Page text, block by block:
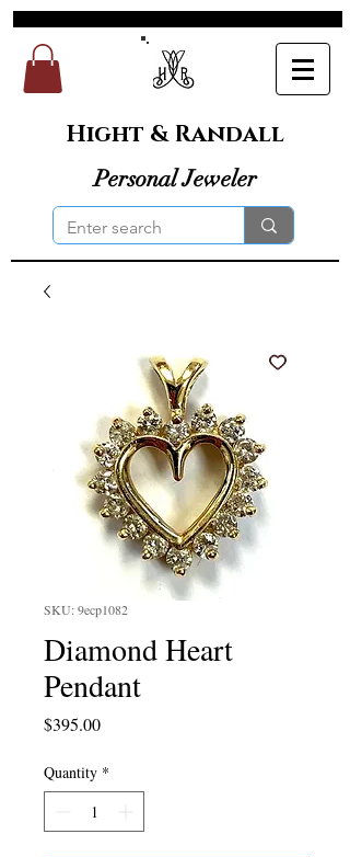
Hight & Randall
Personal Jeweler
SKU: 9ecp1082
Diamond Heart
Pendant
$395.00Price
Quantity *